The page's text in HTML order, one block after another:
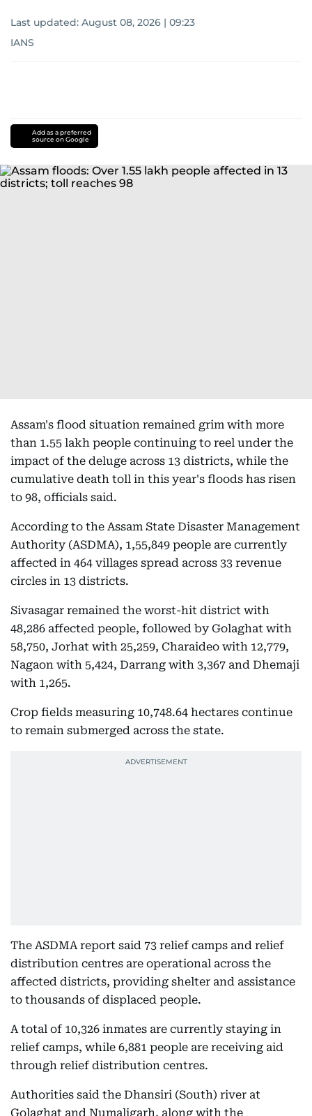
Last updated: August 08, 2026 | 09:23
IANS
Add as a preferred
source on Google
Assam's flood situation remained grim with more
than 1.55 lakh people continuing to reel under the
impact of the deluge across 13 districts, while the
cumulative death toll in this year's floods has risen
to 98, officials said.
According to the Assam State Disaster Management
Authority (ASDMA), 1,55,849 people are currently
affected in 464 villages spread across 33 revenue
circles in 13 districts.
Sivasagar remained the worst-hit district with
48,286 affected people, followed by Golaghat with
58,750, Jorhat with 25,259, Charaideo with 12,779,
Nagaon with 5,424, Darrang with 3,367 and Dhemaji
with 1,265.
Crop fields measuring 10,748.64 hectares continue
to remain submerged across the state.
The ASDMA report said 73 relief camps and relief
distribution centres are operational across the
affected districts, providing shelter and assistance
to thousands of displaced people.
A total of 10,326 inmates are currently staying in
relief camps, while 6,881 people are receiving aid
through relief distribution centres.
Authorities said the Dhansiri (South) river at
Golaghat and Numaligarh, along with the